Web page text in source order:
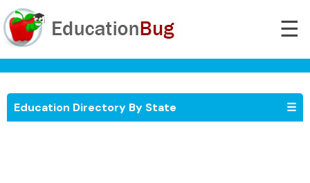
☰
Education Directory By State ☰